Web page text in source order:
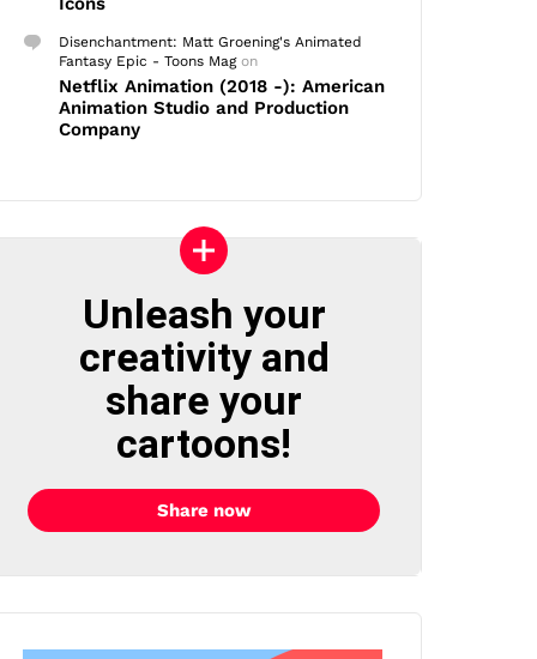
Disenchantment: Matt Groening's Animated
Fantasy Epic - Toons Magon
Netflix Animation (2018 -): American
Animation Studio and Production
Company
Unleash your
creativity and
share your
cartoons!
Share now